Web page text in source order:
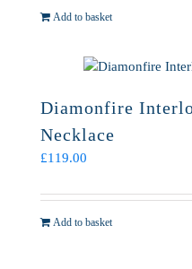
Add to basket
Diamonfire
Necklace
£119.00
Add to basket